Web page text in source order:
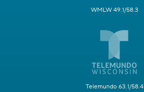
WMLW 49.1/58.3
Telemundo 63.1/58.4